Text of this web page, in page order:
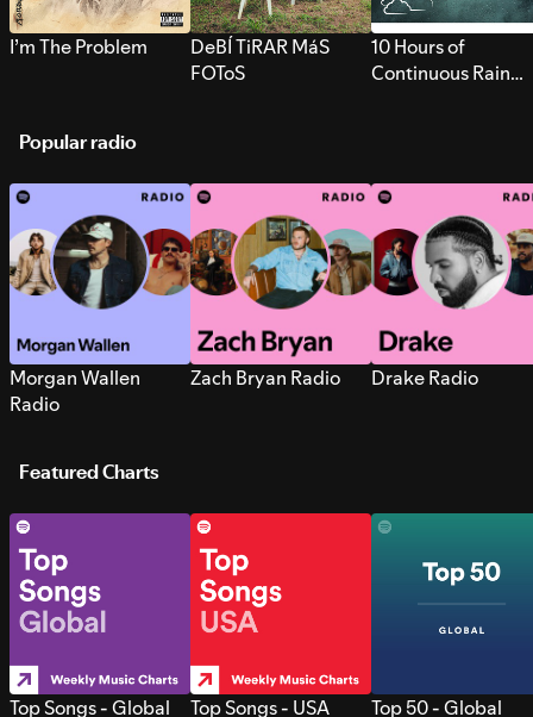
I’m The Problem
DeBÍ TiRAR MáS
FOToS
10 Hours of
Continuous Rain
Popular radio
Morgan Wallen
Radio
Zach Bryan Radio Drake Radio
Featured Charts
Top Songs - Global Top Songs - USA Top 50 - Global